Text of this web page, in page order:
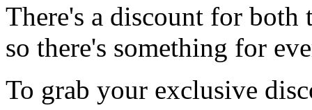
There's a discount for
so there's something for
To grab your exclusive